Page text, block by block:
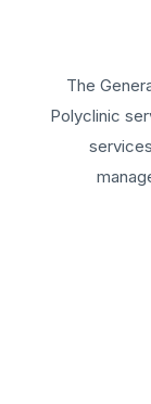
The
Polyclinic